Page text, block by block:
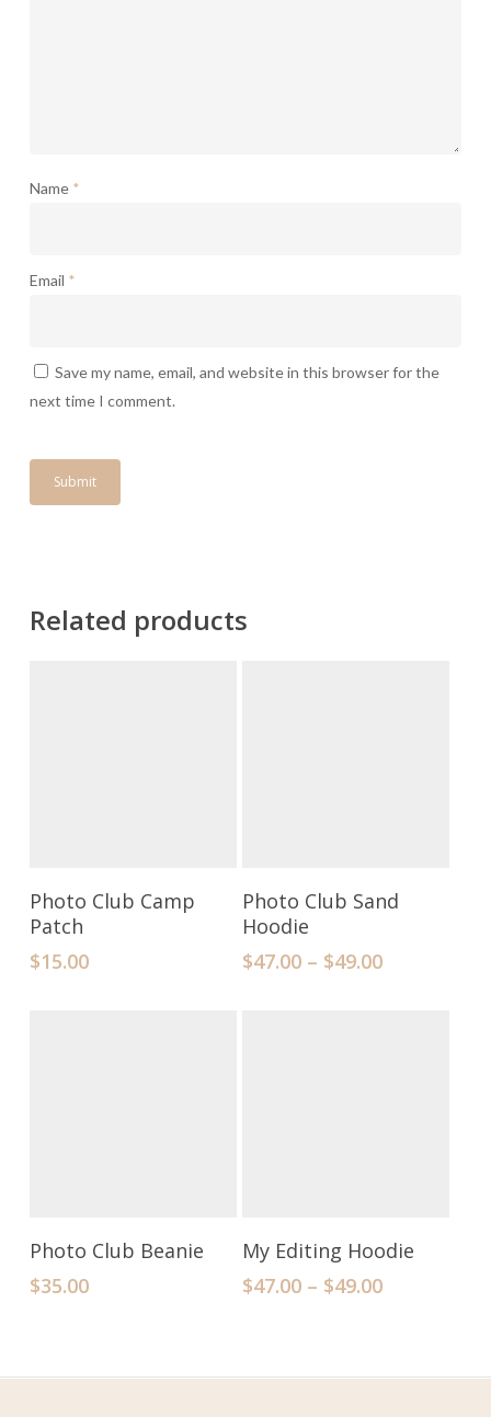
Name *
Email *
Save my name, email, and website in this browser for the
next time I comment.
Related products
Add To Cart
Photo Club Camp
Patch
$15.00
Select Options
Photo Club Sand
Hoodie
$47.00 – $49.00
Add To Cart
Photo Club Beanie
$35.00
Select Options
My Editing Hoodie
$47.00 – $49.00